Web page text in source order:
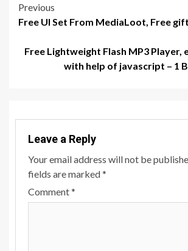
Post
Previous
Free UI Set From MediaLoot, Free
Free Lightweight Flash MP3 Player,
with help of javascript – 1
Leave a Reply
Your email address will not be
fields are marked*
Comment*